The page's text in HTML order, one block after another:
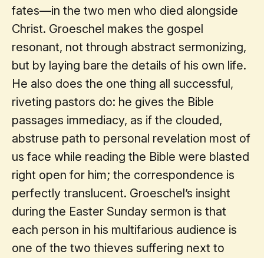
fates—in the two men who died alongside
Christ. Groeschel makes the gospel
resonant, not through abstract sermonizing,
but by laying bare the details of his own life.
He also does the one thing all successful,
riveting pastors do: he gives the Bible
passages immediacy, as if the clouded,
abstruse path to personal revelation most of
us face while reading the Bible were blasted
right open for him; the correspondence is
perfectly translucent. Groeschel’s insight
during the Easter Sunday sermon is that
each person in his multifarious audience is
one of the two thieves suffering next to